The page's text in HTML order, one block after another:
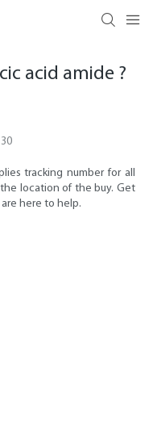
acid amide ?
tracking number for all
location of the buy. Get
here to help.